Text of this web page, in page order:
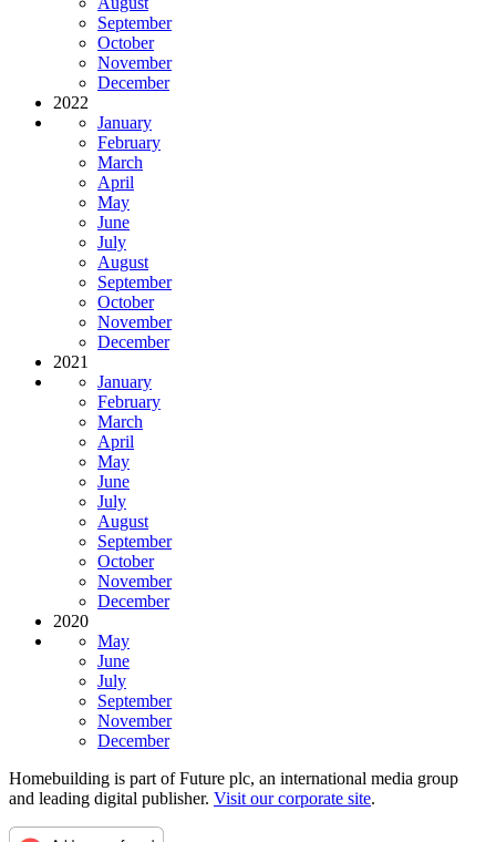
September
October
November
December
2022
January
February
March
April
May
June
July
August
September
October
November
December
2021
January
February
March
April
May
June
July
August
September
October
November
December
2020
May
June
July
September
November
December
Homebuilding is part of Future plc, an international media group
and leading digital publisher. Visit our corporate site.